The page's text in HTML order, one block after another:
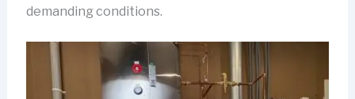
demanding conditions.